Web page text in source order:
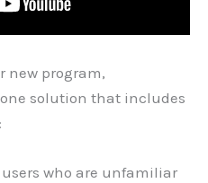
new program,
solution that includes
users who are unfamiliar